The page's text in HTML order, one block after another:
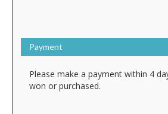
Payment
Please make a payment within 4
won or purchased.